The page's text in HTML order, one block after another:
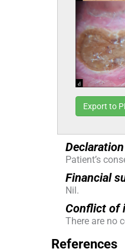
Export to
Patient’s
Financial
Nil.
Conflict of
There are no
References